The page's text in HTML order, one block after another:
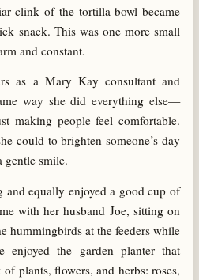
clink of the tortilla bowl became
snack. This was one more small
and constant.
as a Mary Kay consultant and
way she did everything else—
making people feel comfortable.
could to brighten someone’s day
smile.
and equally enjoyed a good cup of
with her husband Joe, sitting on
hummingbirds at the feeders while
enjoyed the garden planter that
plants, flowers, and herbs: roses,